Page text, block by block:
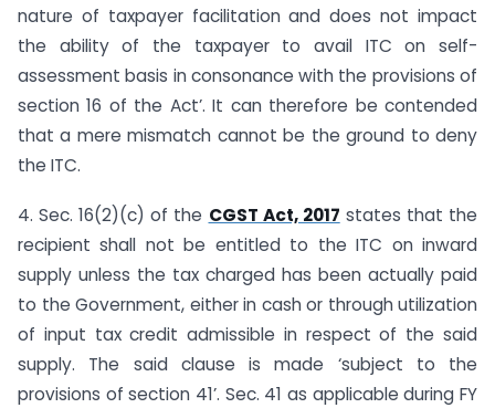
nature of taxpayer facilitation and does not impact
the ability of the taxpayer to avail ITC on self-
assessment basis in consonance with the provisions of
section 16 of the Act’. It can therefore be contended
that a mere mismatch cannot be the ground to deny
the ITC.
4. Sec. 16(2)(c) of the CGST Act, 2017 states that the
recipient shall not be entitled to the ITC on inward
supply unless the tax charged has been actually paid
to the Government, either in cash or through utilization
of input tax credit admissible in respect of the said
supply. The said clause is made ‘subject to the
provisions of section 41’. Sec. 41 as applicable during FY